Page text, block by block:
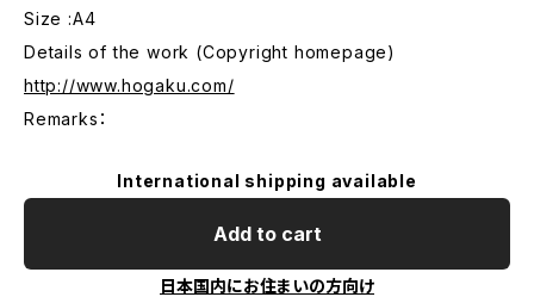
Size :A4
Details of the work (Copyright homepage)
http://www.hogaku.com/
Remarks：
International shipping available
Add to cart
日本国内にお住まいの方向け